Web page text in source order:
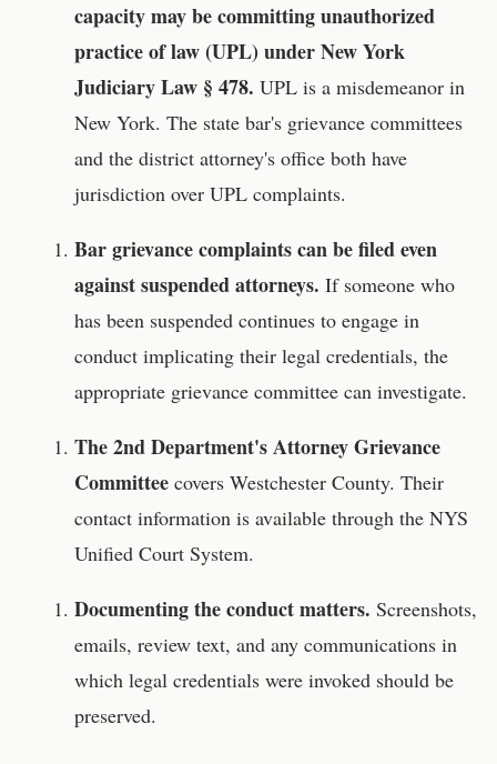
capacity may be committing unauthorized
practice of law (UPL) under New York
Judiciary Law § 478. UPL is a misdemeanor in
New York. The state bar's grievance committees
and the district attorney's office both have
jurisdiction over UPL complaints.
Bar grievance complaints can be filed even
against suspended attorneys. If someone who
has been suspended continues to engage in
conduct implicating their legal credentials, the
appropriate grievance committee can investigate.
The 2nd Department's Attorney Grievance
Committee covers Westchester County. Their
contact information is available through the NYS
Unified Court System.
Documenting the conduct matters. Screenshots,
emails, review text, and any communications in
which legal credentials were invoked should be
preserved.